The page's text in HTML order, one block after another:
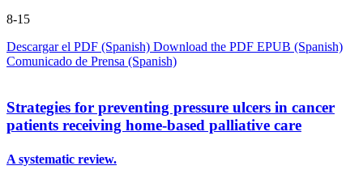
8-15
Descargar el PDF (Spanish) Download the PDF EPUB (Spanish)
Comunicado de Prensa (Spanish)
Strategies for preventing pressure ulcers in cancer
patients receiving home-based palliative care
A systematic review.